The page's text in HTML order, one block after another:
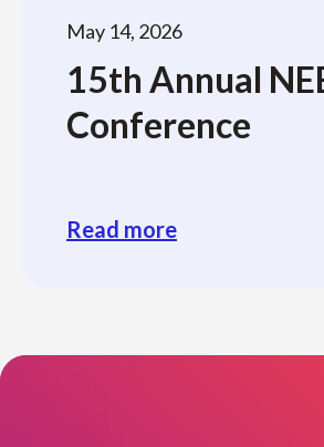
May 14, 2026
15th Annual
Conference
Read more